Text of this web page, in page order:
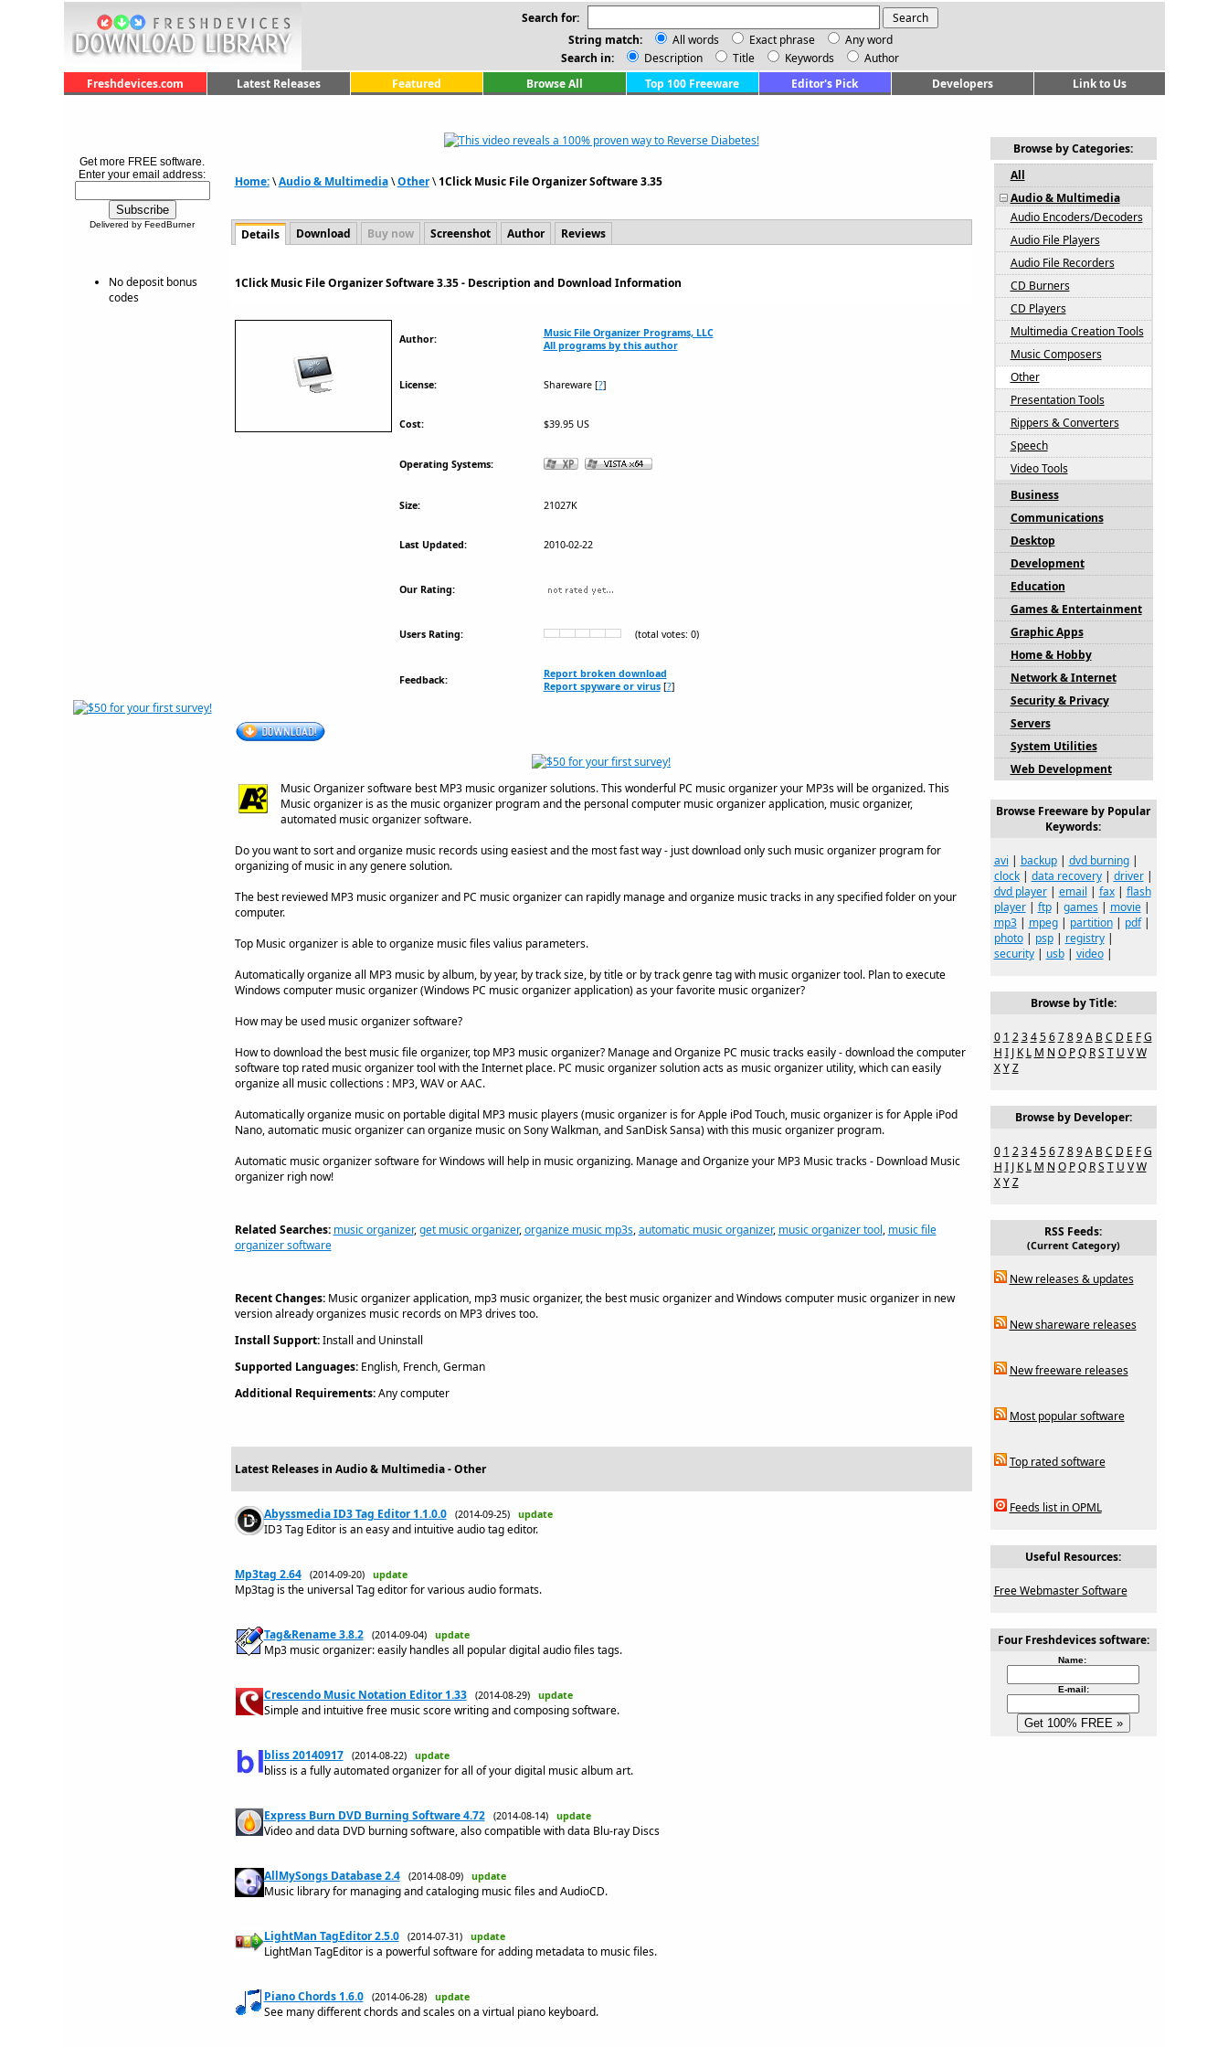
Search for:
String match:
All words Exact phrase
Any word
Search in:
Description Title Keywords
Author
Freshdevices.com
Latest Releases Featured Browse All Top 100 Freeware Editor's Pick Developers Link to Us
Get more FREE software.
Enter your email address:
Delivered by FeedBurner
No deposit bonus
codes
Home:\Audio & Multimedia\Other\1Click Music File Organizer Software 3.35
Details Download Buy now Screenshot Author Reviews
1Click Music File Organizer Software 3.35 - Description and Download Information
Author:
Music File Organizer Programs, LLC
All programs by this author
License: Shareware[?]
Cost: $39.95 US
Operating Systems:
Size: 21027K
Last Updated: 2010-02-22
Our Rating:
Users Rating: (total votes: 0)
Feedback:
Report broken download
Report spyware or virus[?]
Music Organizer software best MP3 music organizer solutions. This wonderful PC music organizer your MP3s will be organized. This
Music organizer is as the music organizer program and the personal computer music organizer application, music organizer,
automated music organizer software.
Do you want to sort and organize music records using easiest and the most fast way - just download only such music organizer program for
organizing of music in any genere solution.
The best reviewed MP3 music organizer and PC music organizer can rapidly manage and organize music tracks in any specified folder on your
computer.
Top Music organizer is able to organize music files valius parameters.
Automatically organize all MP3 music by album, by year, by track size, by title or by track genre tag with music organizer tool. Plan to execute
Windows computer music organizer (Windows PC music organizer application) as your favorite music organizer?
How may be used music organizer software?
How to download the best music file organizer, top MP3 music organizer? Manage and Organize PC music tracks easily - download the computer
software top rated music organizer tool with the Internet place. PC music organizer solution acts as music organizer utility, which can easily
organize all music collections : MP3, WAV or AAC.
Automatically organize music on portable digital MP3 music players (music organizer is for Apple iPod Touch, music organizer is for Apple iPod
Nano, automatic music organizer can organize music on Sony Walkman, and SanDisk Sansa) with this music organizer program.
Automatic music organizer software for Windows will help in music organizing. Manage and Organize your MP3 Music tracks - Download Music
organizer righ now!
Related Searches: music organizer,get music organizer,organize music mp3s,automatic music organizer, music organizer tool, music file
organizer software
Recent Changes:Music organizer application, mp3 music organizer, the best music organizer and Windows computer music organizer in new
version already organizes music records on MP3 drives too.
Install Support:Install and Uninstall
Supported Languages:English, French, German
Additional Requirements:Any computer
Latest Releases in Audio & Multimedia - Other
Abyssmedia ID3 Tag Editor 1.1.0.0 (2014-09-25) update
ID3 Tag Editor is an easy and intuitive audio tag editor.
Mp3tag 2.64 (2014-09-20) update
Mp3tag is the universal Tag editor for various audio formats.
Tag&Rename 3.8.2 (2014-09-04) update
Mp3 music organizer: easily handles all popular digital audio files tags.
Crescendo Music Notation Editor 1.33 (2014-08-29) update
Simple and intuitive free music score writing and composing software.
bliss 20140917 (2014-08-22) update
bliss is a fully automated organizer for all of your digital music album art.
Express Burn DVD Burning Software 4.72 (2014-08-14) update
Video and data DVD burning software, also compatible with data Blu-ray Discs
AllMySongs Database 2.4 (2014-08-09) update
Music library for managing and cataloging music files and AudioCD.
LightMan TagEditor 2.5.0 (2014-07-31) update
LightMan TagEditor is a powerful software for adding metadata to music files.
Piano Chords 1.6.0 (2014-06-28) update
See many different chords and scales on a virtual piano keyboard.
Browse by Categories:
All
Audio & Multimedia
Audio Encoders/Decoders
Audio File Players
Audio File Recorders
CD Burners
CD Players
Multimedia Creation Tools
Music Composers
Other
Presentation Tools
Rippers & Converters
Speech
Video Tools
Business
Communications
Desktop
Development
Education
Games & Entertainment
Graphic Apps
Home & Hobby
Network & Internet
Security & Privacy
Servers
System Utilities
Web Development
Browse Freeware by Popular
Keywords:
avi | backup| dvd burning|
clock| data recovery| driver|
dvd player| email | fax| flash
player| ftp| games| movie|
mp3| mpeg| partition| pdf|
photo| psp| registry|
security| usb| video|
Browse by Title:
0 1 2 3 4 5 6 7 8 9 A B C D E F G
H I J K L M N O P Q R S T U V W
X Y Z
Browse by Developer:
0 1 2 3 4 5 6 7 8 9 A B C D E F G
H I J K L M N O P Q R S T U V W
X Y Z
RSS Feeds:
(Current Category)
New releases & updates
New shareware releases
New freeware releases
Most popular software
Top rated software
Feeds list in OPML
Useful Resources:
Free Webmaster Software
Four Freshdevices software:
Name:
E-mail: